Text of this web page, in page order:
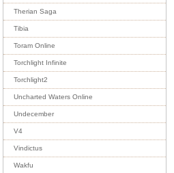
Therian Saga
Tibia
Toram Online
Torchlight Infinite
Torchlight2
Uncharted Waters Online
Undecember
V4
Vindictus
Wakfu